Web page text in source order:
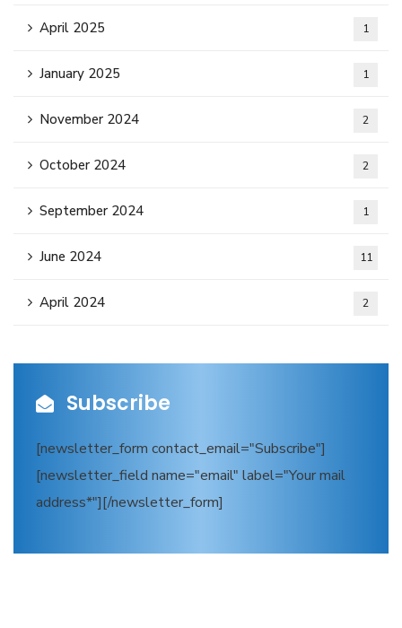
April 2025 1
January 2025 1
November 2024 2
October 2024 2
September 2024 1
June 2024 11
April 2024 2
Subscribe
[newsletter_form contact_email="Subscribe"]
[newsletter_field name="email" label="Your mail
address*"][/newsletter_form]